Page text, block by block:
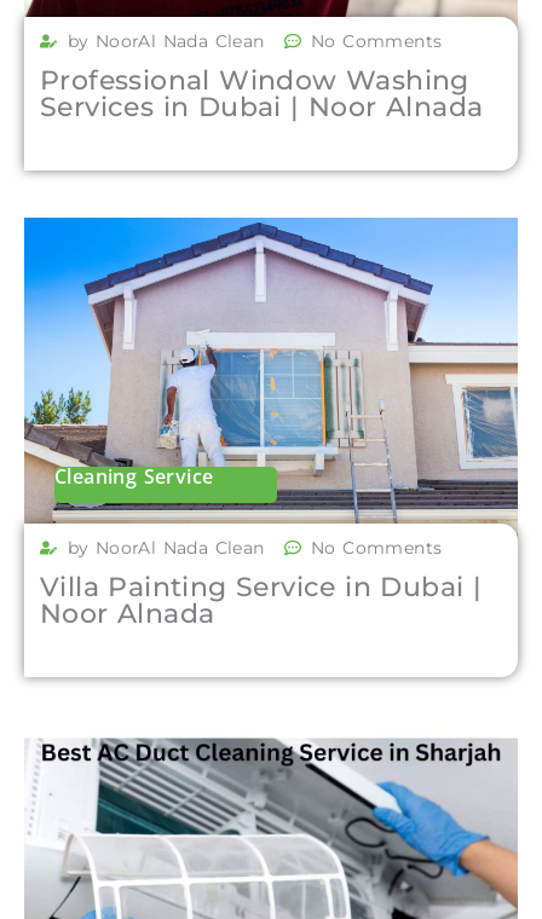
by NoorAl Nada Clean No Comments
Professional Window Washing
Services in Dubai | Noor Alnada
Cleaning Service
by NoorAl Nada Clean No Comments
Villa Painting Service in Dubai |
Noor Alnada